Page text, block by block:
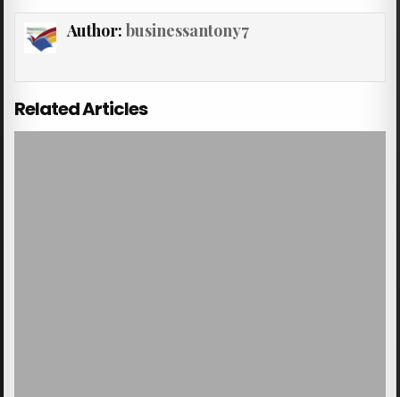
Author: businessantony7
Related Articles